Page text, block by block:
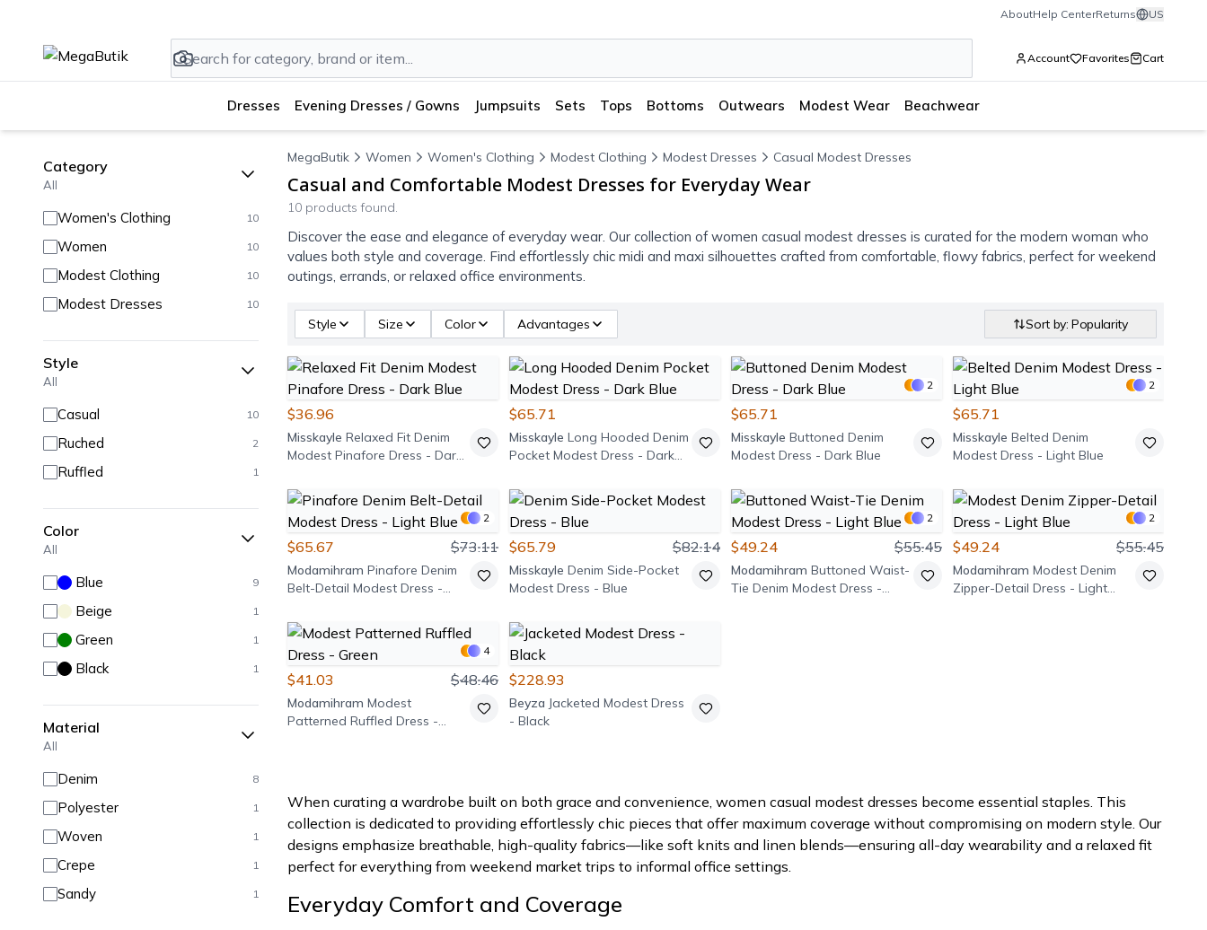
AboutHelp CenterReturns US
Account Favorites Cart
Dresses Evening Dresses / Gowns Jumpsuits Sets Tops Bottoms Outwears Modest Wear Beachwear
Category
All
Women's Clothing 10
Women 10
Modest Clothing 10
Modest Dresses 10
Style
All
Casual 10
Ruched 2
Ruffled 1
Color
All
Blue 9
Beige 1
Green 1
Black 1
Material
All
Denim 8
Polyester 1
Woven 1
Crepe 1
Sandy 1
MegaButik Women Women's Clothing Modest Clothing Modest Dresses Casual Modest Dresses
Casual and Comfortable Modest Dresses for Everyday Wear
10 products found.
Discover the ease and elegance of everyday wear. Our collection of women casual modest dresses is curated for the modern woman who
values both style and coverage. Find effortlessly chic midi and maxi silhouettes crafted from comfortable, flowy fabrics, perfect for weekend
outings, errands, or relaxed office environments.
Style Size Color Advantages Sort by: Popularity
$36.96
Misskayle Relaxed Fit Denim
Modest Pinafore Dress - Dark
$65.71
Misskayle Long Hooded Denim
Pocket Modest Dress - Dark
2
$65.71
Misskayle Buttoned Denim
Modest Dress - Dark Blue
2
$65.71
Misskayle Belted Denim
Modest Dress - Light Blue
2
$65.67 $73.11
Modamihram Pinafore Denim
Belt-Detail Modest Dress -
$65.79 $82.14
Misskayle Denim Side-Pocket
Modest Dress - Blue
2
$49.24 $55.45
Modamihram Buttoned Waist-
Tie Denim Modest Dress -
2
$49.24 $55.45
Modamihram Modest Denim
Zipper-Detail Dress - Light
4
$41.03 $48.46
Modamihram Modest
Patterned Ruffled Dress -
$228.93
Beyza Jacketed Modest Dress
- Black
When curating a wardrobe built on both grace and convenience, women casual modest dresses become essential staples. This
collection is dedicated to providing effortlessly chic pieces that offer maximum coverage without compromising on modern style. Our
designs emphasize breathable, high-quality fabrics—like soft knits and linen blends—ensuring all-day wearability and a relaxed fit
perfect for everything from weekend market trips to informal office settings.
Everyday Comfort and Coverage